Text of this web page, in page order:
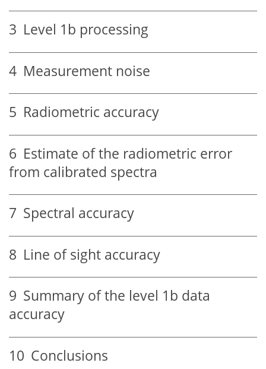
3 Level 1b processing
4 Measurement noise
5 Radiometric accuracy
6 Estimate of the radiometric error
from calibrated spectra
7 Spectral accuracy
8 Line of sight accuracy
9 Summary of the level 1b data
accuracy
10 Conclusions